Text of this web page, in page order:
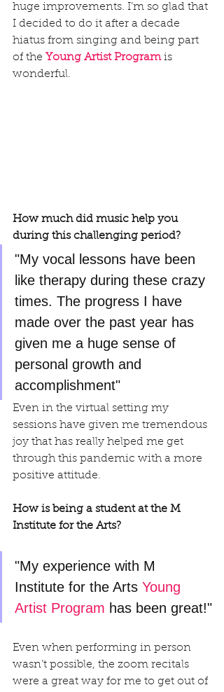
huge improvements. I’m so glad that
I decided to do it after a decade
hiatus from singing and being part
of the Young Artist Program is
wonderful.
How much did music help you
during this challenging period?
"My vocal lessons have been
like therapy during these crazy
times. The progress I have
made over the past year has
given me a huge sense of
personal growth and
accomplishment"
Even in the virtual setting my
sessions have given me tremendous
joy that has really helped me get
through this pandemic with a more
positive attitude.
How is being a student at the M
Institute for the Arts?
"My experience with M
Institute for the Arts Young
Artist Program has been great!"
Even when performing in person
wasn’t possible, the zoom recitals
were a great way for me to get out of